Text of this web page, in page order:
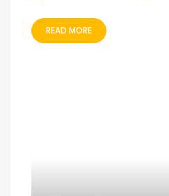
READ MORE